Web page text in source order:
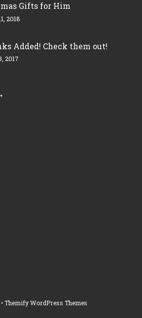
Gifts for Him
2018
Added! Check them out!
2017
•Themify WordPress Themes